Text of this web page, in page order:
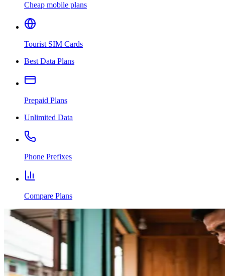
Cheap mobile plans
Tourist SIM Cards
Best Data Plans
Prepaid Plans
Unlimited Data
Phone Prefixes
Compare Plans